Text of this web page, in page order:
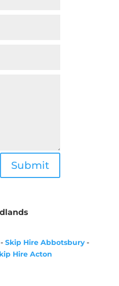
Submit
- Skip Hire Abbotsbury-
Hire Acton